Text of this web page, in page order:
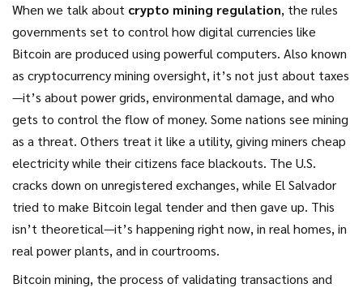
When we talk about crypto mining regulation, the rules
governments set to control how digital currencies like
Bitcoin are produced using powerful computers. Also known
as cryptocurrency mining oversight, it’s not just about taxes
—it’s about power grids, environmental damage, and who
gets to control the flow of money. Some nations see mining
as a threat. Others treat it like a utility, giving miners cheap
electricity while their citizens face blackouts. The U.S.
cracks down on unregistered exchanges, while El Salvador
tried to make Bitcoin legal tender and then gave up. This
isn’t theoretical—it’s happening right now, in real homes, in
real power plants, and in courtrooms.
Bitcoin mining, the process of validating transactions and